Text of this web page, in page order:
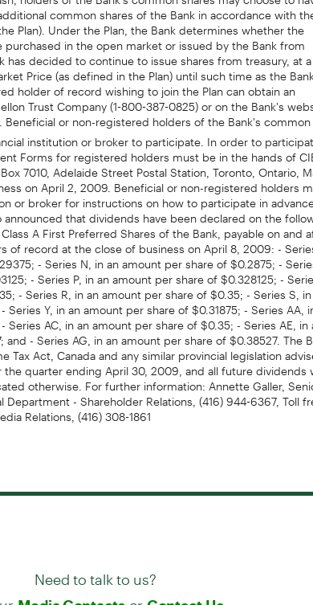
common shares of the Bank in accordance with
Plan). Under the Plan, the Bank determines whether the
in the open market or issued by the Bank from
decided to continue to issue shares from treasury, at a
Price (as defined in the Plan) until such time as the
holder of record wishing to join the Plan can obtain an
Trust Company (1-800-387-0825) or on the Bank's
. Beneficial or non-registered holders of the Bank's common
institution or broker to participate. In order to
Forms for registered holders must be in the hands of
7010, Adelaide Street Postal Station, Toronto, Ontario,
on April 2, 2009. Beneficial or non-registered holders
or broker for instructions on how to participate in
that dividends have been declared on the
A First Preferred Shares of the Bank, payable on and
of record at the close of business on April 8, 2009: -
- Series N, in an amount per share of $0.2875; -
- Series P, in an amount per share of $0.328125; -
- Series R, in an amount per share of $0.35; - Series S,
Y, in an amount per share of $0.31875; - Series AA,
AC, in an amount per share of $0.35; - Series AE, in
- Series AG, in an amount per share of $0.38527. The
Act, Canada and any similar provincial legislation
quarter ending April 30, 2009, and all future dividends
otherwise. For further information: Annette Galler,
- Shareholder Relations, (416) 944-6367, Toll
Relations, (416) 308-1861
Need to talk to us?
or